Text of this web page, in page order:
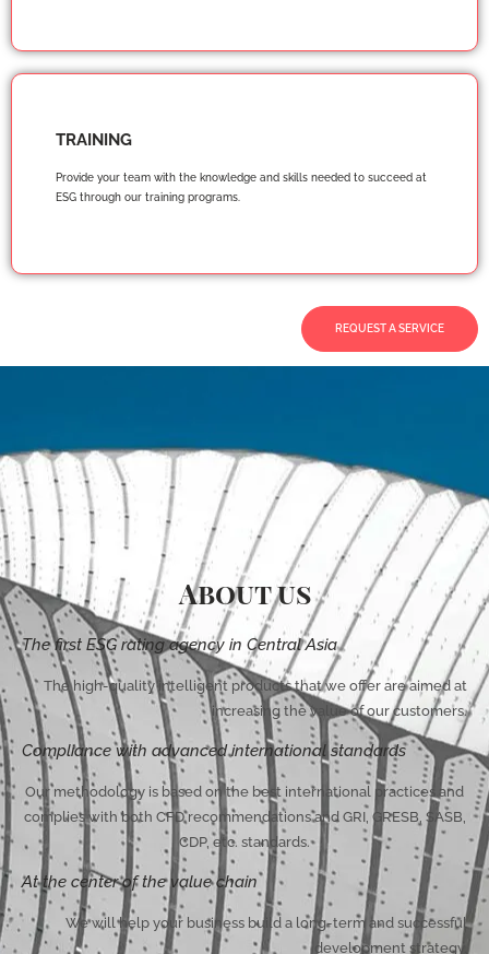
TRAINING
Provide your team with the knowledge and skills needed to succeed at
ESG through our training programs.
REQUEST A SERVICE
About us
The first ESG rating agency in Central Asia
The high-quality intelligent products that we offer are aimed at
increasing the value of our customers.
Compliance with advanced international standards
Our methodology is based on the best international practices and
complies with both CFD recommendations and GRI, GRESB, SASB,
CDP, etc. standards.
At the center of the value chain
We will help your business build a long-term and successful
development strategy.